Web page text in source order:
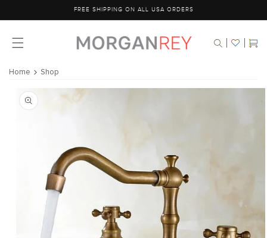
content
FREE SHIPPING ON ALL USA ORDERS
Cart
Home Shop
Skip to
product
information